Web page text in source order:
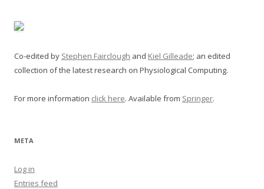
Co-edited by Stephen Fairclough and Kiel Gilleade; an edited
collection of the latest research on Physiological Computing.
For more information click here. Available from Springer.
META
Log in
Entries feed